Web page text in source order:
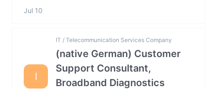
Jul 10
I
IT / Telecommunication Services Company
(native German) Customer
Support Consultant,
Broadband Diagnostics